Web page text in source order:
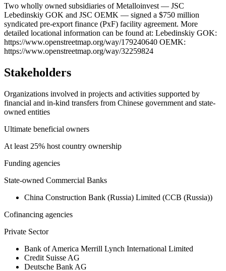
+
−
Two wholly owned subsidiaries of Metalloinvest — JSC
Lebedinskiy GOK and JSC OEMK — signed a $750 million
syndicated pre-export finance (PxF) facility agreement. More
detailed locational information can be found at: Lebedinskiy GOK:
https://www.openstreetmap.org/way/179240640 OEMK:
https://www.openstreetmap.org/way/32259824
Stakeholders
Organizations involved in projects and activities supported by
financial and in-kind transfers from Chinese government and state-
owned entities
Ultimate beneficial owners
At least 25% host country ownership
Funding agencies
State-owned Commercial Banks
China Construction Bank (Russia) Limited (CCB (Russia))
Cofinancing agencies
Private Sector
Bank of America Merrill Lynch International Limited
Credit Suisse AG
Deutsche Bank AG